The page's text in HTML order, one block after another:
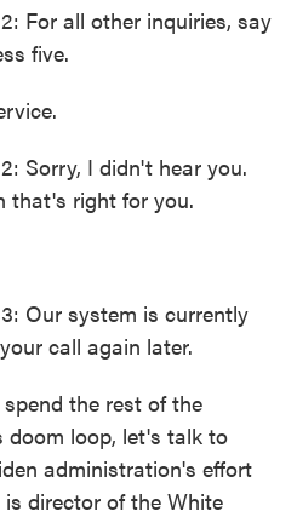
For all other inquiries, say
five.
Sorry, I didn't hear you.
that's right for you.
Our system is currently
call again later.
the rest of the
doom loop, let's talk to
administration's effort
director of the White